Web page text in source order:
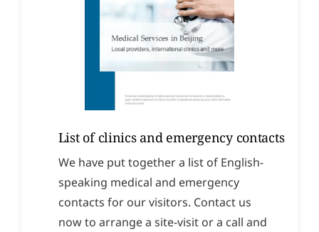
List of clinics and emergency contacts
We have put together a list of English-
speaking medical and emergency
contacts for our visitors. Contact us
now to arrange a site-visit or a call and